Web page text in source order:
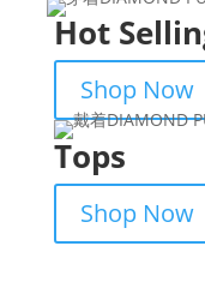
Hot
Shop Now
Tops
Shop Now